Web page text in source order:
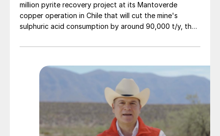
million pyrite recovery project at its Mantoverde
copper operation in Chile that will cut the mine's
sulphuric acid consumption by around 90,000 t/y, the